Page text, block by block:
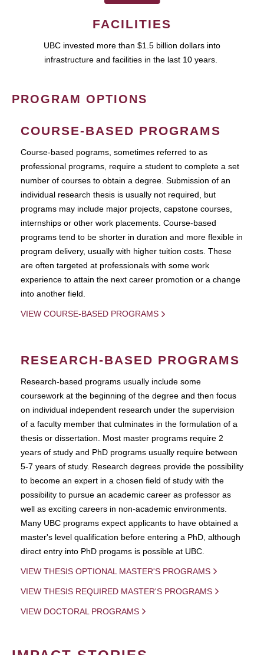
FACILITIES
UBC invested more than $1.5 billion dollars into
infrastructure and facilities in the last 10 years.
PROGRAM OPTIONS
COURSE-BASED PROGRAMS
Course-based pograms, sometimes referred to as
professional programs, require a student to complete a set
number of courses to obtain a degree. Submission of an
individual research thesis is usually not required, but
programs may include major projects, capstone courses,
internships or other work placements. Course-based
programs tend to be shorter in duration and more flexible in
program delivery, usually with higher tuition costs. These
are often targeted at professionals with some work
experience to attain the next career promotion or a change
into another field.
VIEW COURSE-BASED PROGRAMS
RESEARCH-BASED PROGRAMS
Research-based programs usually include some
coursework at the beginning of the degree and then focus
on individual independent research under the supervision
of a faculty member that culminates in the formulation of a
thesis or dissertation. Most master programs require 2
years of study and PhD programs usually require between
5-7 years of study. Research degrees provide the possibility
to become an expert in a chosen field of study with the
possibility to pursue an academic career as professor as
well as exciting careers in non-academic environments.
Many UBC programs expect applicants to have obtained a
master's level qualification before entering a PhD, although
direct entry into PhD progams is possible at UBC.
VIEW THESIS OPTIONAL MASTER'S PROGRAMS
VIEW THESIS REQUIRED MASTER'S PROGRAMS
VIEW DOCTORAL PROGRAMS